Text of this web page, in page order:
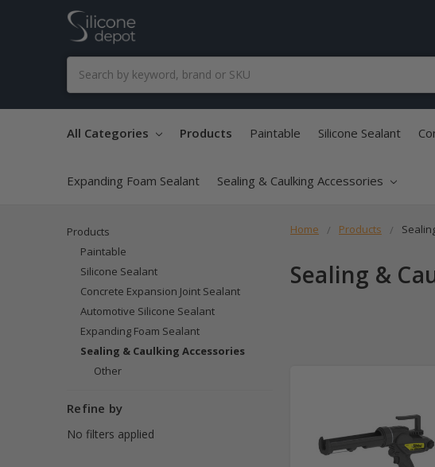
All Categories Products Paintable Silicone Sealant
Expanding Foam Sealant Sealing & Caulking Accessories
Home Products
Sealing &
Products
Paintable
Silicone Sealant
Concrete Expansion Joint Sealant
Automotive Silicone Sealant
Expanding Foam Sealant
Sealing & Caulking Accessories
Other
Refine by
No filters applied